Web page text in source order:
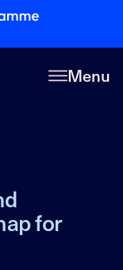
Menu
for